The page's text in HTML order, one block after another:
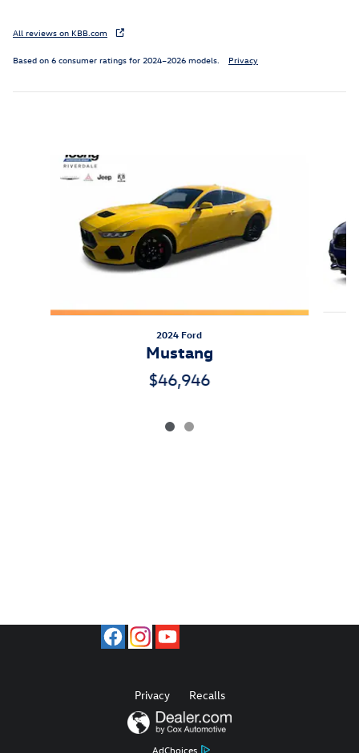
All reviews on KBB.com
Based on 6 consumer ratings for 2024–2026 models. Privacy
Slide 1 of 2
2024 Ford
Mustang
$46,946
AdChoices
Privacy Recalls